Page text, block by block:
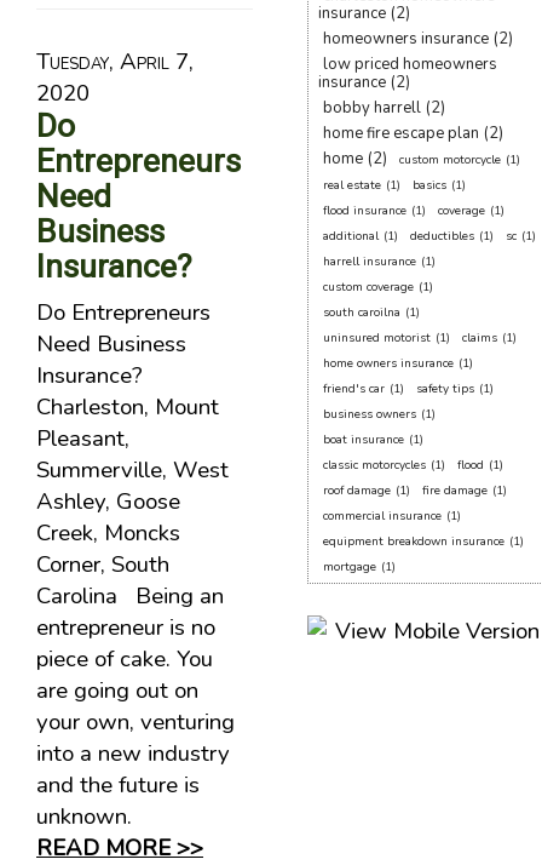
Tuesday, April 7,
2020
Do
Entrepreneurs
Need
Business
Insurance?
Do Entrepreneurs
Need Business
Insurance?
Charleston, Mount
Pleasant,
Summerville, West
Ashley, Goose
Creek, Moncks
Corner, South
Carolina Being an
entrepreneur is no
piece of cake. You
are going out on
your own, venturing
into a new industry
and the future is
unknown.
READ MORE >>
insurance (2)
homeowners insurance (2)
low priced homeowners
insurance (2)
bobby harrell (2)
home fire escape plan (2)
home (2) custom motorcycle (1)
real estate (1) basics (1)
flood insurance (1) coverage (1)
additional (1) deductibles (1) sc (1)
harrell insurance (1)
custom coverage (1)
south caroilna (1)
uninsured motorist (1) claims (1)
home owners insurance (1)
friend's car (1) safety tips (1)
business owners (1)
boat insurance (1)
classic motorcycles (1) flood (1)
roof damage (1) fire damage (1)
commercial insurance (1)
equipment breakdown insurance (1)
mortgage (1)